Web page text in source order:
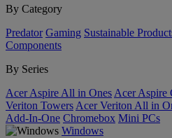
By Category
Predator Gaming Sustainable
Components
By Series
Acer Aspire All in Ones Acer Aspire
Veriton Towers Acer Veriton All in
Add-In-One Chromebox Mini PCs
Windows